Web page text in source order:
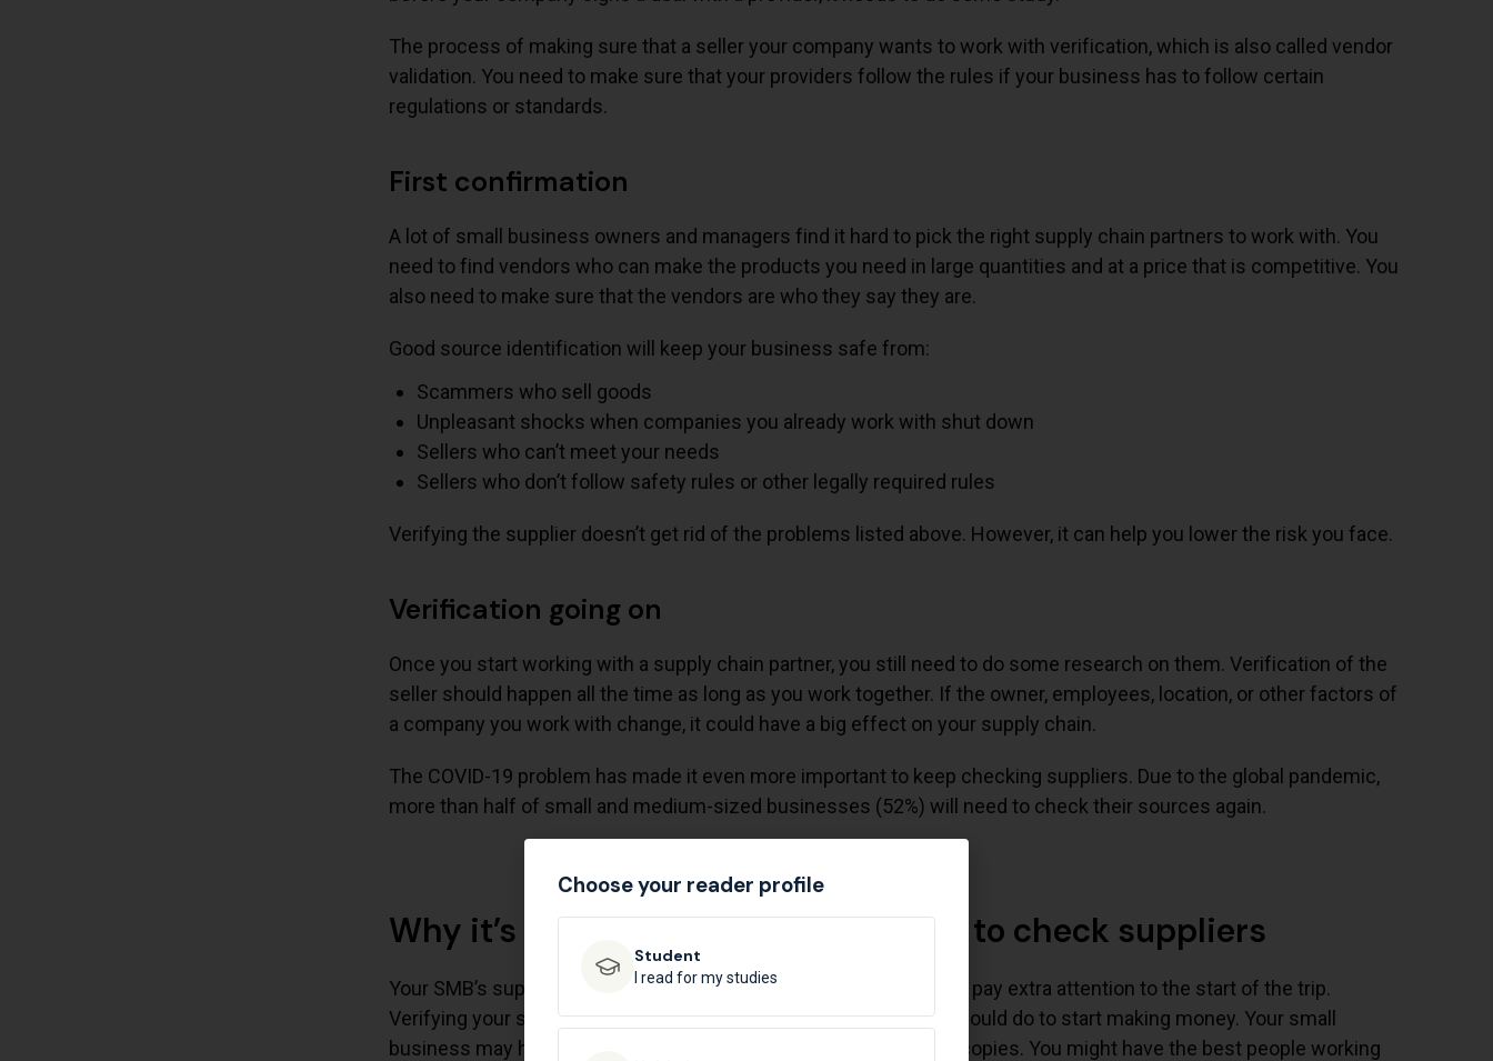
The process of making sure that a seller your company wants to work with verification, which is also called vendor
validation. You need to make sure that your providers follow the rules if your business has to follow certain
regulations or standards.
First confirmation
A lot of small business owners and managers find it hard to pick the right supply chain partners to work with. You
need to find vendors who can make the products you need in large quantities and at a price that is competitive. You
also need to make sure that the vendors are who they say they are.
Good source identification will keep your business safe from:
Scammers who sell goods
Unpleasant shocks when companies you already work with shut down
Sellers who can’t meet your needs
Sellers who don’t follow safety rules or other legally required rules
Verifying the supplier doesn’t get rid of the problems listed above. However, it can help you lower the risk you face.
Verification going on
Once you start working with a supply chain partner, you still need to do some research on them. Verification of the
seller should happen all the time as long as you work together. If the owner, employees, location, or other factors of
a company you work with change, it could have a big effect on your supply chain.
The COVID-19 problem has made it even more important to keep checking suppliers. Due to the global pandemic,
more than half of small and medium-sized businesses (52%) will need to check their sources again.
Why it’s important for your business to check suppliers
Your SMB’s supply line is important at every step. Still, it’s smart to pay extra attention to the start of the trip.
Verifying your suppliers is one of the first things your business should do to start making money. Your small
business may have a great idea for a product that will sell a lot of copies. You might have the best people working
Choose your reader profile
Student​
I read for my studies